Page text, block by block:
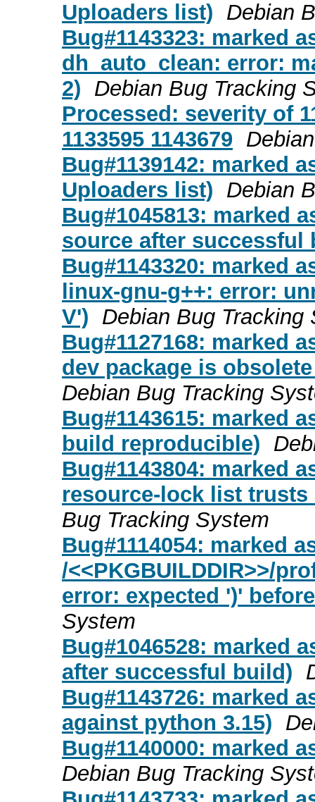
Uploaders list) Debian
Bug#1143323: marked
dh_auto_clean: error:
2) Debian Bug Tracking
Processed: severity of
1133595 1143679
Bug#1139142: marked
Uploaders list) Debian
Bug#1045813: marked
source after successful
Bug#1143320: marked
linux-gnu-g++: error:
V') Debian Bug Tracking
Bug#1127168: marked
dev package is
Debian Bug Tracking
Bug#1143615: marked
build reproducible)
Bug#1143804: marked
resource-lock list
Bug Tracking System
Bug#1114054: marked
/<<PKGBUILDDIR>>/
error: expected ')'
System
Bug#1046528: marked
after successful build)
Bug#1143726: marked
against python 3.15)
Bug#1140000: marked
Debian Bug Tracking